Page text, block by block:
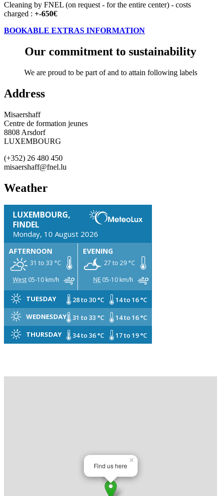
Cleaning by FNEL (on request - for the entire center) - costs
charged : +-650€
BOOKABLE EXTRAS INFORMATION
Our commitment to sustainability
We are proud to be part of and to attain following labels
Address
Misaershaff
Centre de formation jeunes
8808 Arsdorf
LUXEMBOURG
(+352) 26 480 450
misaershaff@fnel.lu
Weather
LUXEMBOURG,
FINDEL
Monday, 10 August 2026
AFTERNOON
31 to 33 °C
West 05-10 km/h
EVENING
27 to 29 °C
NE 05-10 km/h
TUESDAY 28 to 30 °C
14 to 16 °C
WEDNESDAY
31 to 33 °C
14 to 16 °C
THURSDAY
34 to 36 °C 17 to 19 °C
Find us here
×